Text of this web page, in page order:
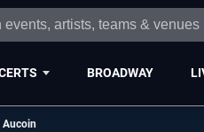
BROADWAY
Aucoin